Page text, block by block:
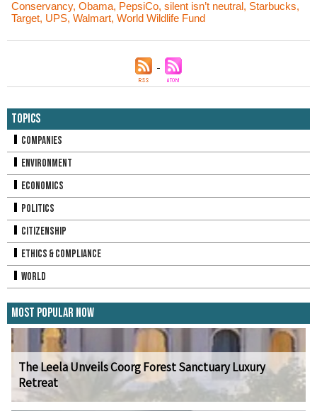
Conservancy, Obama, PepsiCo, silent isn’t neutral, Starbucks,
Target, UPS, Walmart, World Wildlife Fund
Topics
Companies
Environment
Economics
Politics
Citizenship
Ethics & Compliance
World
Most Popular Now
The Leela Unveils Coorg Forest Sanctuary Luxury
Retreat